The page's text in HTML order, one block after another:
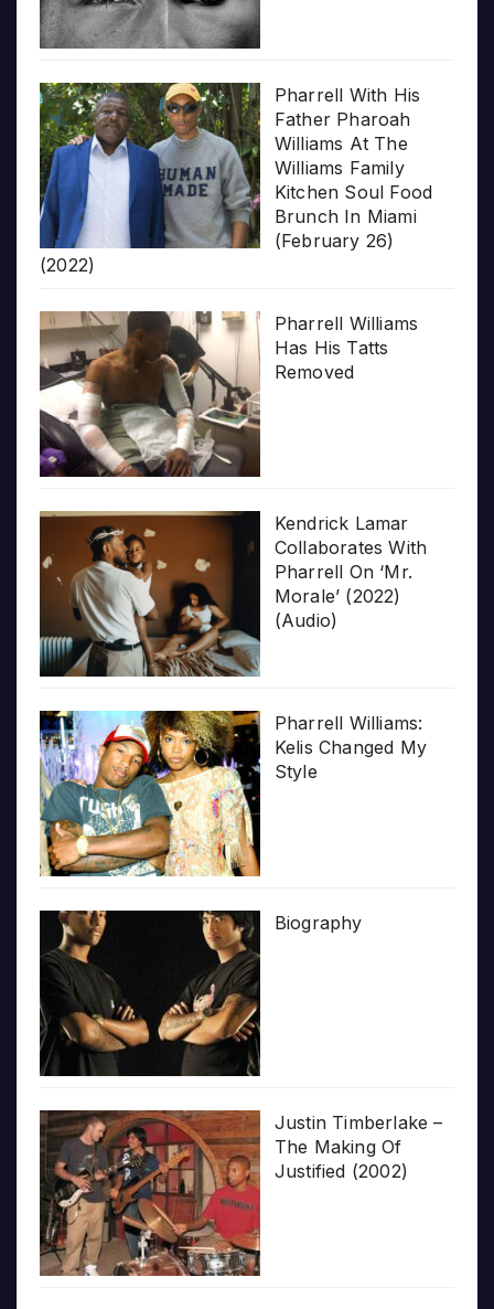
Pharrell With His
Father Pharoah
Williams At The
Williams Family
Kitchen Soul Food
Brunch In Miami
(February 26)
(2022)
Pharrell Williams
Has His Tatts
Removed
Kendrick Lamar
Collaborates With
Pharrell On ‘Mr.
Morale’ (2022)
(Audio)
Pharrell Williams:
Kelis Changed My
Style
Biography
Justin Timberlake –
The Making Of
Justified (2002)